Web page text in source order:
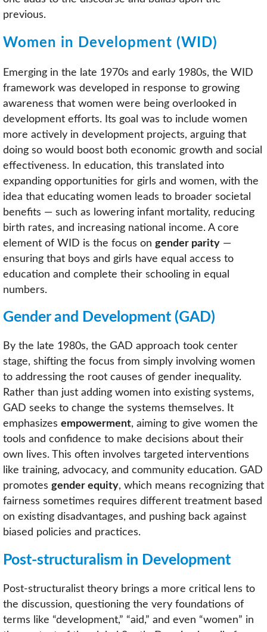
previous.
Women in Development (WID)
Emerging in the late 1970s and early 1980s, the WID
framework was developed in response to growing
awareness that women were being overlooked in
development efforts. Its goal was to include women
more actively in development projects, arguing that
doing so would boost both economic growth and social
effectiveness. In education, this translated into
expanding opportunities for girls and women, with the
idea that educating women leads to broader societal
benefits — such as lowering infant mortality, reducing
birth rates, and increasing national income. A core
element of WID is the focus on gender parity —
ensuring that boys and girls have equal access to
education and complete their schooling in equal
numbers.
Gender and Development (GAD)
By the late 1980s, the GAD approach took center
stage, shifting the focus from simply involving women
to addressing the root causes of gender inequality.
Rather than just adding women into existing systems,
GAD seeks to change the systems themselves. It
emphasizes empowerment, aiming to give women the
tools and confidence to make decisions about their
own lives. This often involves targeted interventions
like training, advocacy, and community education. GAD
promotes gender equity, which means recognizing that
fairness sometimes requires different treatment based
on existing disadvantages, and pushing back against
biased policies and practices.
Post-structuralism in Development
Post-structuralist theory brings a more critical lens to
the discussion, questioning the very foundations of
terms like “development,” “aid,” and even “women” in